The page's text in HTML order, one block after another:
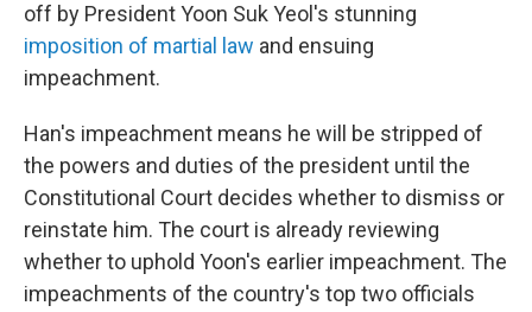
off by President Yoon Suk Yeol's stunning
imposition of martial law and ensuing
impeachment.
Han's impeachment means he will be stripped of
the powers and duties of the president until the
Constitutional Court decides whether to dismiss or
reinstate him. The court is already reviewing
whether to uphold Yoon's earlier impeachment. The
impeachments of the country's top two officials